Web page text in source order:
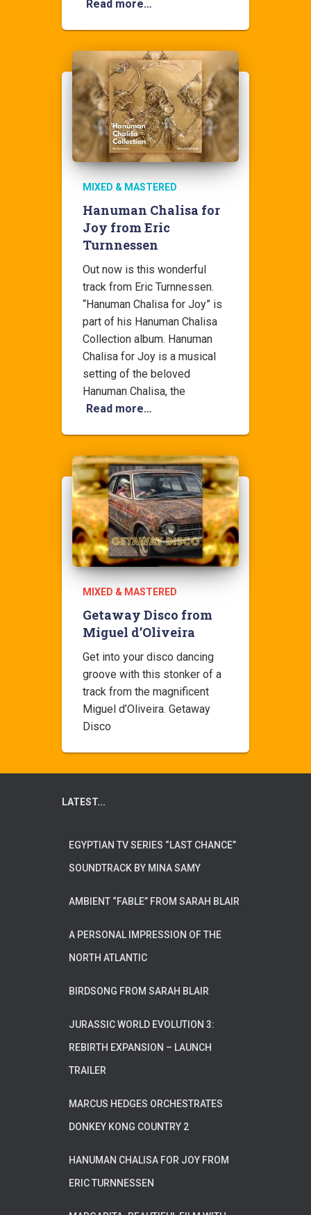
Read more…
MIXED & MASTERED
Hanuman Chalisa for
Joy from Eric
Turnnessen
Out now is this wonderful
track from Eric Turnnessen.
“Hanuman Chalisa for Joy” is
part of his Hanuman Chalisa
Collection album. Hanuman
Chalisa for Joy is a musical
setting of the beloved
Hanuman Chalisa, the
Read more…
MIXED & MASTERED
Getaway Disco from
Miguel d’Oliveira
Get into your disco dancing
groove with this stonker of a
track from the magnificent
Miguel d’Oliveira. Getaway
Disco
LATEST...
EGYPTIAN TV SERIES “LAST CHANCE”
SOUNDTRACK BY MINA SAMY
AMBIENT “FABLE” FROM SARAH BLAIR
A PERSONAL IMPRESSION OF THE
NORTH ATLANTIC
BIRDSONG FROM SARAH BLAIR
JURASSIC WORLD EVOLUTION 3:
REBIRTH EXPANSION – LAUNCH
TRAILER
MARCUS HEDGES ORCHESTRATES
DONKEY KONG COUNTRY 2
HANUMAN CHALISA FOR JOY FROM
ERIC TURNNESSEN